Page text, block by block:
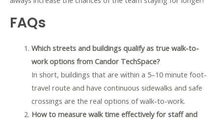
FAQs
Which streets and buildings qualify as true walk-to-
work options from Candor TechSpace?
In short, buildings that are within a 5–10 minute foot-
travel route and have continuous sidewalks and safe
crossings are the real options of walk-to-work.
How to measure walk time effectively for staff and